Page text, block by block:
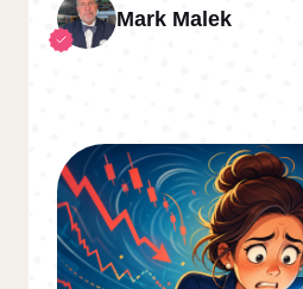
Mark Malek